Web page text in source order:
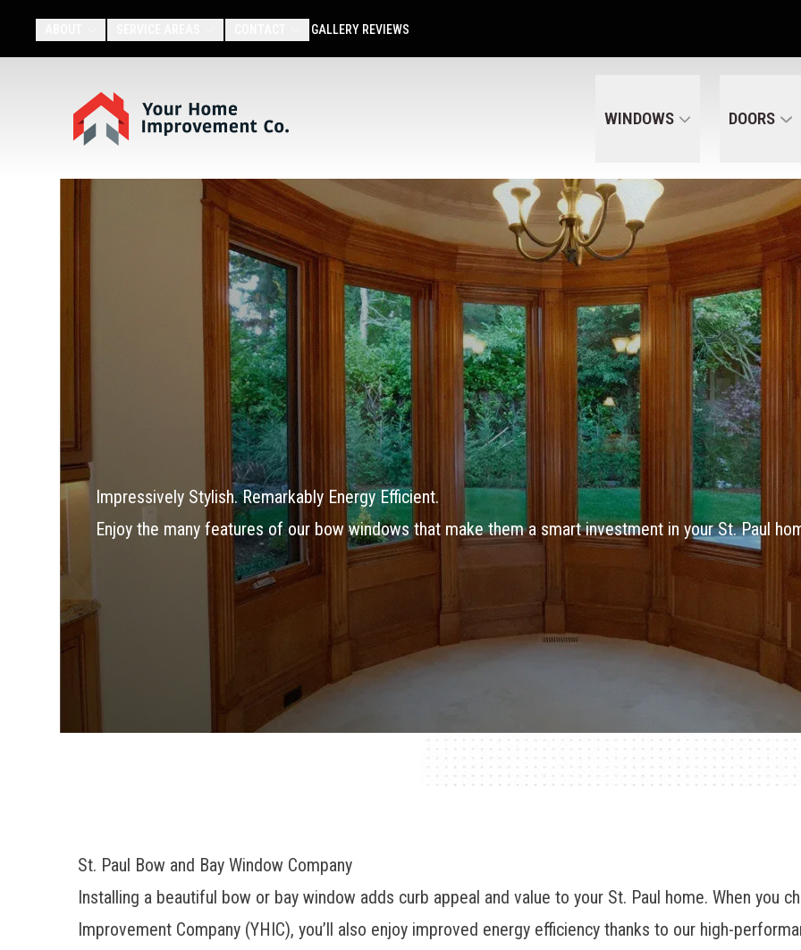
GALLERY REVIEWS
WINDOWS DOORS
Impressively Stylish. Remarkably Energy Efficient.
Enjoy the many features of our bow windows that make them a smart investment in your St. Paul
St. Paul Bow and Bay Window Company
Installing a beautiful bow or bay window adds curb appeal and value to your St. Paul home. When you
Improvement Company (YHIC), you’ll also enjoy improved energy efficiency thanks to our high-